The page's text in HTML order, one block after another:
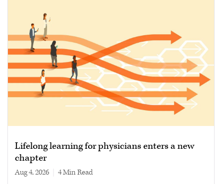
Lifelong learning for physicians enters a new
chapter
Aug 4, 2026 4 min read